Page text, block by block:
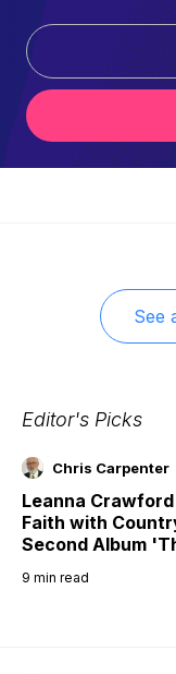
See
Editor's Picks
Chris Carpenter
Leanna
Faith with
Second Album
9 min read